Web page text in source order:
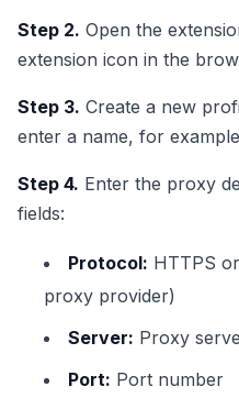
Step 2. Open the
extension icon in the
Step 3. Create a new
enter a name, for
Step 4. Enter the proxy
fields:
Protocol: HTTPS
proxy provider)
Server: Proxy
Port: Port number